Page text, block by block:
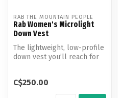
RAB THE MOUNTAIN PEOPLE
Rab Women's Microlight
Down Vest
The lightweight, low-profile
down vest you’ll reach for
C$250.00